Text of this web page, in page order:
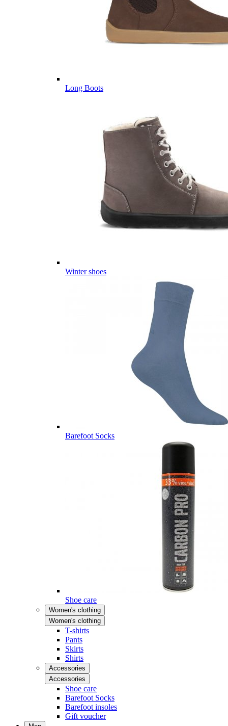
Long Boots
Winter shoes
Barefoot Socks
Shoe care
Women's clothing
Women's clothing
T-shirts
Pants
Skirts
Shirts
Accessories
Accessories
Shoe care
Barefoot Socks
Barefoot insoles
Gift voucher